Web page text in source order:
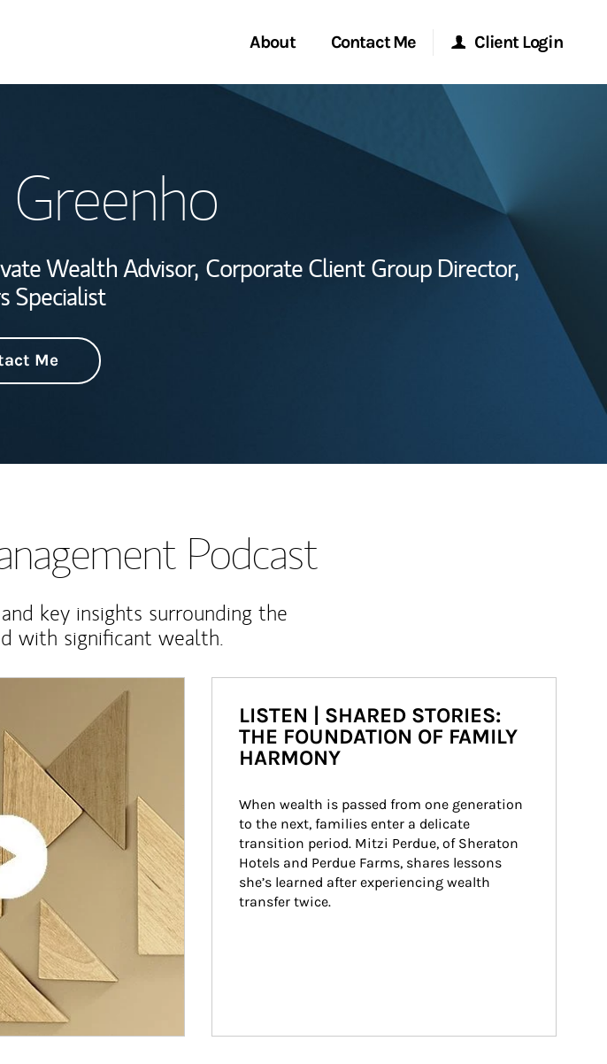
About
Wealth Management Global
Investment Office
Thought Leadership
Contact Me
Start a Conversation
Client Login
Morgan Stanley Online
Morgan Stanley at Work
Greenho
Wealth Advisor, Corporate Client Group Director,
Specialist
Me
Podcast
key insights surrounding the
with significant wealth.
LISTEN | SHARED STORIES:
THE FOUNDATION OF FAMILY
HARMONY
When wealth is passed from one generation
to the next, families enter a delicate
transition period. Mitzi Perdue, of Sheraton
Hotels and Perdue Farms, shares lessons
she’s learned after experiencing wealth
transfer twice.